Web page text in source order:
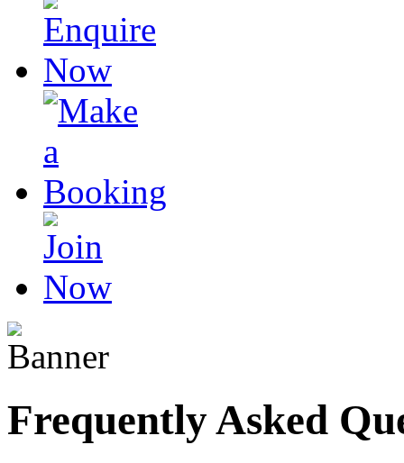
Frequently Asked